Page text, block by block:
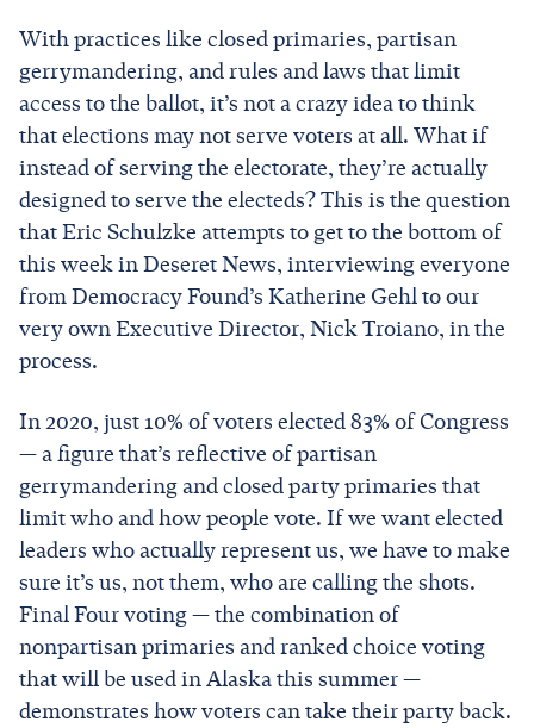
With practices like closed primaries, partisan
gerrymandering, and rules and laws that limit
access to the ballot, it’s not a crazy idea to think
that elections may not serve voters at all. What if
instead of serving the electorate, they’re actually
designed to serve the electeds? This is the question
that Eric Schulzke attempts to get to the bottom of
this week in Deseret News, interviewing everyone
from Democracy Found’s Katherine Gehl to our
very own Executive Director, Nick Troiano, in the
process.
In 2020, just 10% of voters elected 83% of Congress
— a figure that’s reflective of partisan
gerrymandering and closed party primaries that
limit who and how people vote. If we want elected
leaders who actually represent us, we have to make
sure it’s us, not them, who are calling the shots.
Final Four voting — the combination of
nonpartisan primaries and ranked choice voting
that will be used in Alaska this summer —
demonstrates how voters can take their party back.